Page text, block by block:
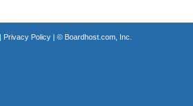
Privacy Policy| © Boardhost.com, Inc.